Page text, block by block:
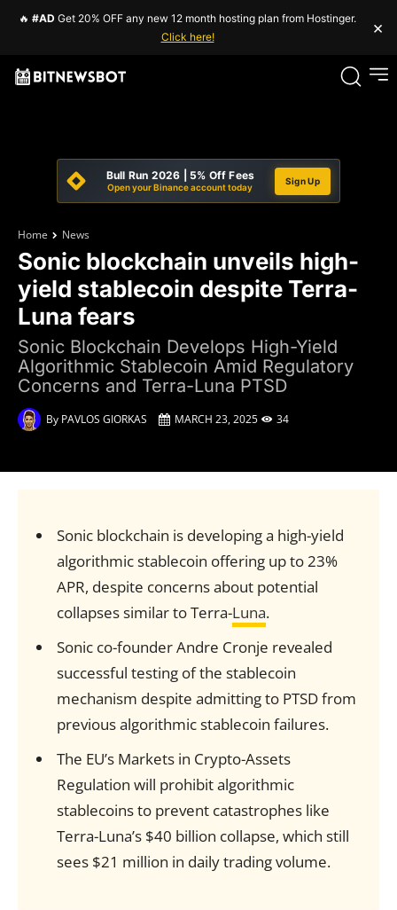
🔥 #AD Get 20% OFF any new 12 month hosting plan from Hostinger.
Click here!
×
Bull Run 2026 | 5% Off Fees
Open your Binance account today
Sign Up
Home News
Sonic blockchain unveils high-
yield stablecoin despite Terra-
Luna fears
Sonic Blockchain Develops High-Yield
Algorithmic Stablecoin Amid Regulatory
Concerns and Terra-Luna PTSD
By PAVLOS GIORKAS MARCH 23, 2025 34
Sonic blockchain is developing a high-yield
algorithmic stablecoin offering up to 23%
APR, despite concerns about potential
collapses similar to Terra-Luna.
Sonic co-founder Andre Cronje revealed
successful testing of the stablecoin
mechanism despite admitting to PTSD from
previous algorithmic stablecoin failures.
The EU’s Markets in Crypto-Assets
Regulation will prohibit algorithmic
stablecoins to prevent catastrophes like
Terra-Luna’s $40 billion collapse, which still
sees $21 million in daily trading volume.